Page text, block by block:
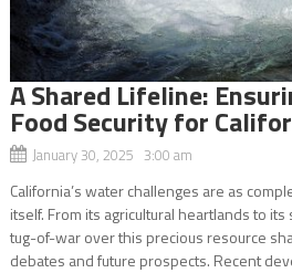
A Shared Lifeline:
Food Security for
January 30, 2025 3:00 am
California’s water challenges are as
itself. From its agricultural heartlands to
tug-of-war over this precious resource
debates and future prospects. Recent